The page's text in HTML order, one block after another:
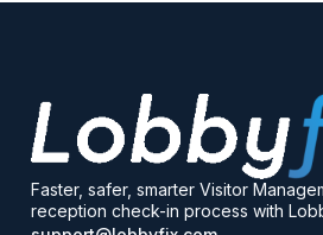
Faster, safer, smarter Visitor
reception check-in process with